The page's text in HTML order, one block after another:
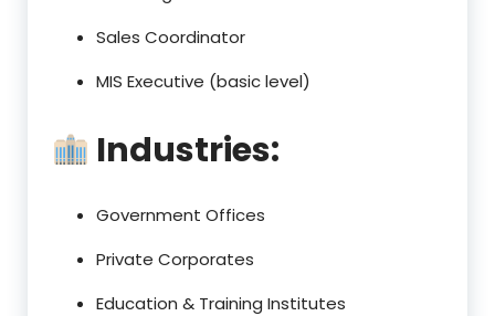
Sales Coordinator
MIS Executive (basic level)
Industries:
Government Offices
Private Corporates
Education & Training Institutes